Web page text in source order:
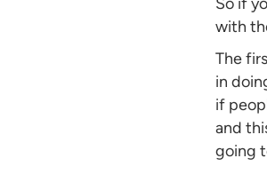
with
The
in
if
and
going